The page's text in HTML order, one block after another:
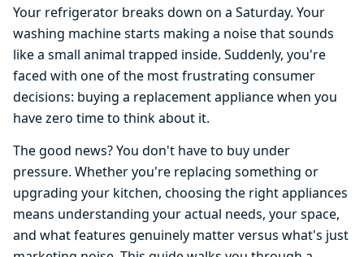
Your refrigerator breaks down on a Saturday. Your
washing machine starts making a noise that sounds
like a small animal trapped inside. Suddenly, you're
faced with one of the most frustrating consumer
decisions: buying a replacement appliance when you
have zero time to think about it.
The good news? You don't have to buy under
pressure. Whether you're replacing something or
upgrading your kitchen, choosing the right appliances
means understanding your actual needs, your space,
and what features genuinely matter versus what's just